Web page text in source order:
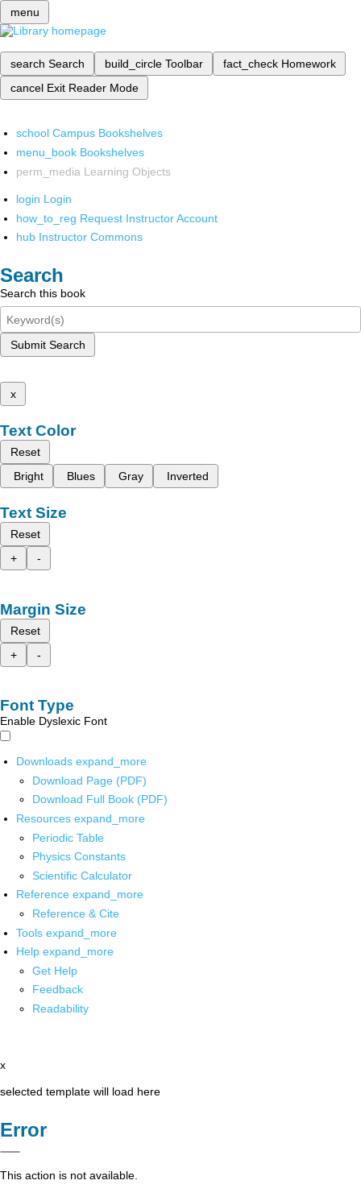
menu
search Search build_circle Toolbar fact_check Homework
cancel Exit Reader Mode
school Campus Bookshelves
menu_book Bookshelves
perm_media Learning Objects
login Login
how_to_reg Request Instructor Account
hub Instructor Commons
Search
Search this book
Submit Search
x
Text Color
Reset
Bright
Blues Gray Inverted
Text Size
Reset
+
-
Margin Size
Reset
+
-
Font Type
Enable Dyslexic Font
Downloads expand_more
Download Page (PDF)
Download Full Book (PDF)
Resources expand_more
Periodic Table
Physics Constants
Scientific Calculator
Reference expand_more
Reference & Cite
Tools expand_more
Help expand_more
Get Help
Feedback
Readability
x
selected template will load here
Error
This action is not available.